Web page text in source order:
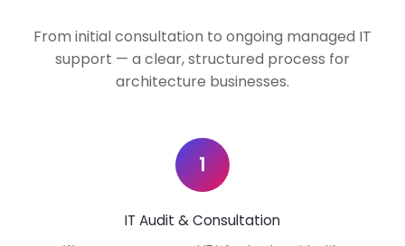
From initial consultation to ongoing managed IT
support — a clear, structured process for
architecture businesses.
1
IT Audit & Consultation